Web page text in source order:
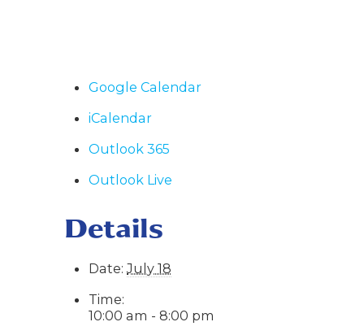
Google Calendar
iCalendar
Outlook 365
Outlook Live
Details
Date: July 18
Time:
10:00 am - 8:00 pm